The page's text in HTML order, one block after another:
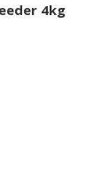
4kg